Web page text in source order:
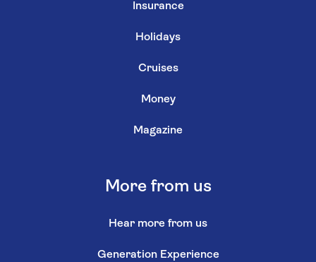
Insurance
Holidays
Cruises
Money
Magazine
More from us
Hear more from us
Generation Experience